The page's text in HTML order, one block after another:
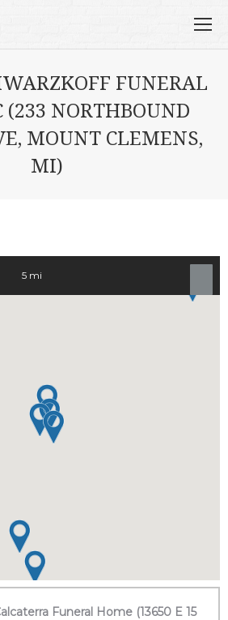
FUNERAL
(233 NORTHBOUND
MOUNT CLEMENS,
MI)
5 mi
Funeral Home (13650 E 15